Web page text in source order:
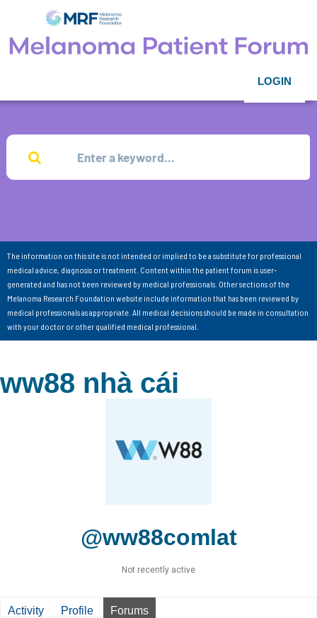
LOGIN
The information on this site is not intended or implied to be a substitute for professional
medical advice, diagnosis or treatment. Content within the patient forum is user-
generated and has not been reviewed by medical professionals. Other sections of the
Melanoma Research Foundation website include information that has been reviewed by
medical professionals as appropriate. All medical decisions should be made in consultation
with your doctor or other qualified medical professional.
ww88 nhà cái
@ww88comlat
Not recently active
Activity Profile Forums